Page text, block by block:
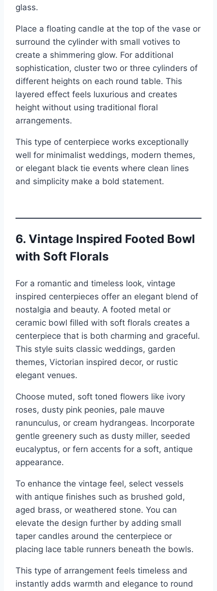
glass.
Place a floating candle at the top of the vase or
surround the cylinder with small votives to
create a shimmering glow. For additional
sophistication, cluster two or three cylinders of
different heights on each round table. This
layered effect feels luxurious and creates
height without using traditional floral
arrangements.
This type of centerpiece works exceptionally
well for minimalist weddings, modern themes,
or elegant black tie events where clean lines
and simplicity make a bold statement.
6. Vintage Inspired Footed Bowl
with Soft Florals
For a romantic and timeless look, vintage
inspired centerpieces offer an elegant blend of
nostalgia and beauty. A footed metal or
ceramic bowl filled with soft florals creates a
centerpiece that is both charming and graceful.
This style suits classic weddings, garden
themes, Victorian inspired decor, or rustic
elegant venues.
Choose muted, soft toned flowers like ivory
roses, dusty pink peonies, pale mauve
ranunculus, or cream hydrangeas. Incorporate
gentle greenery such as dusty miller, seeded
eucalyptus, or fern accents for a soft, antique
appearance.
To enhance the vintage feel, select vessels
with antique finishes such as brushed gold,
aged brass, or weathered stone. You can
elevate the design further by adding small
taper candles around the centerpiece or
placing lace table runners beneath the bowls.
This type of arrangement feels timeless and
instantly adds warmth and elegance to round